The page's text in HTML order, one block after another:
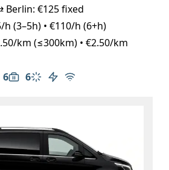
Berlin: €125 fixed
h (3–5h) • €110/h (6+h)
km (≤300km) • €2.50/km
6
of passengers: 6
6
Luggage capacity: 6
Climate control
Electric vehicle
Free Wi-Fi